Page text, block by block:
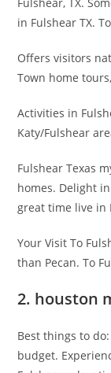
in Fulshear TX.
Offers visitors
Town home
Activities in
Katy/Fulshear
Fulshear Texas
homes. Delight in
great time live in
Your Visit To
than Pecan. To
2. houston
Best things to
budget.